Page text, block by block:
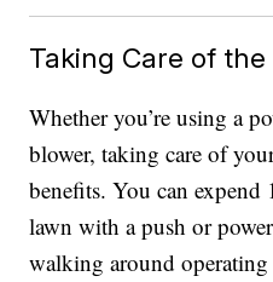
Taking Care of the
Whether you’re using a
blower, taking care of
benefits. You can
lawn with a push or
walking around